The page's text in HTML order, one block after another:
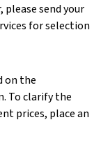
send your
for selection
on the
To clarify the
prices, place an